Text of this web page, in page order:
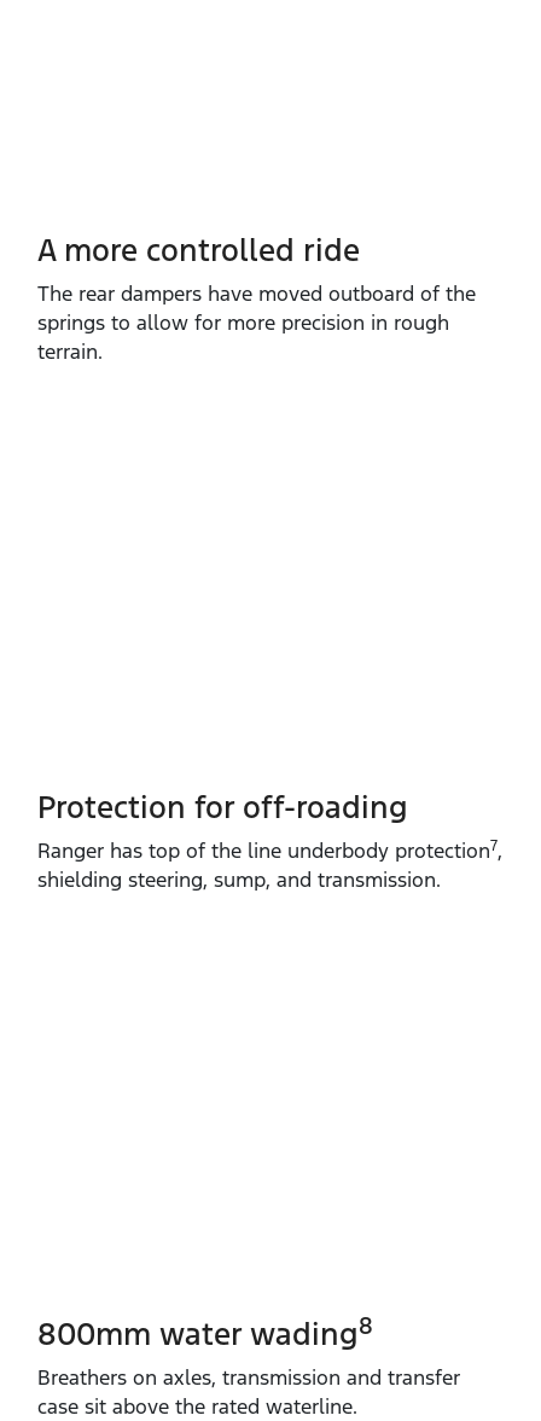
A more controlled ride
The rear dampers have moved outboard of the
springs to allow for more precision in rough
terrain.
Protection for off-roading
Ranger has top of the line underbody protection7,
shielding steering, sump, and transmission.
800mm water wading8
Breathers on axles, transmission and transfer
case sit above the rated waterline.